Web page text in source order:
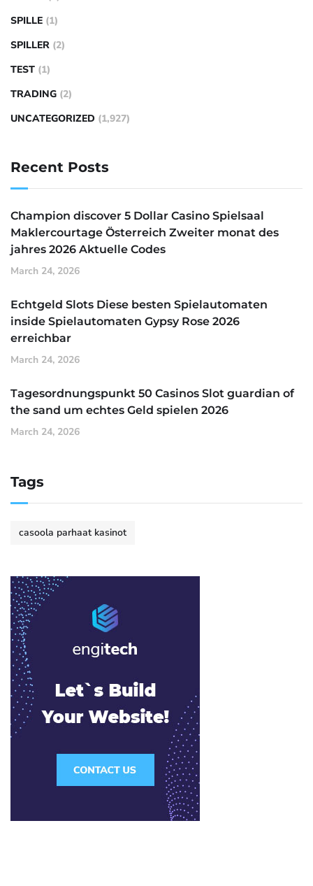
SPILLE (1)
SPILLER (2)
TEST (1)
TRADING (2)
UNCATEGORIZED (1,927)
Recent Posts
Champion discover 5 Dollar Casino Spielsaal
Maklercourtage Österreich Zweiter monat des
jahres 2026 Aktuelle Codes
March 24, 2026
Echtgeld Slots Diese besten Spielautomaten
inside Spielautomaten Gypsy Rose 2026
erreichbar
March 24, 2026
Tagesordnungspunkt 50 Casinos Slot guardian of
the sand um echtes Geld spielen 2026
March 24, 2026
Tags
casoola parhaat kasinot